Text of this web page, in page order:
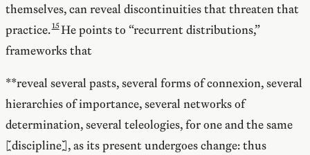
themselves, can reveal discontinuities that threaten that
practice. He points to “recurrent distributions,”
frameworks that
**reveal several pasts, several forms of connexion, several
hierarchies of importance, several networks of
determination, several teleologies, for one and the same
[discipline], as its present undergoes change: thus